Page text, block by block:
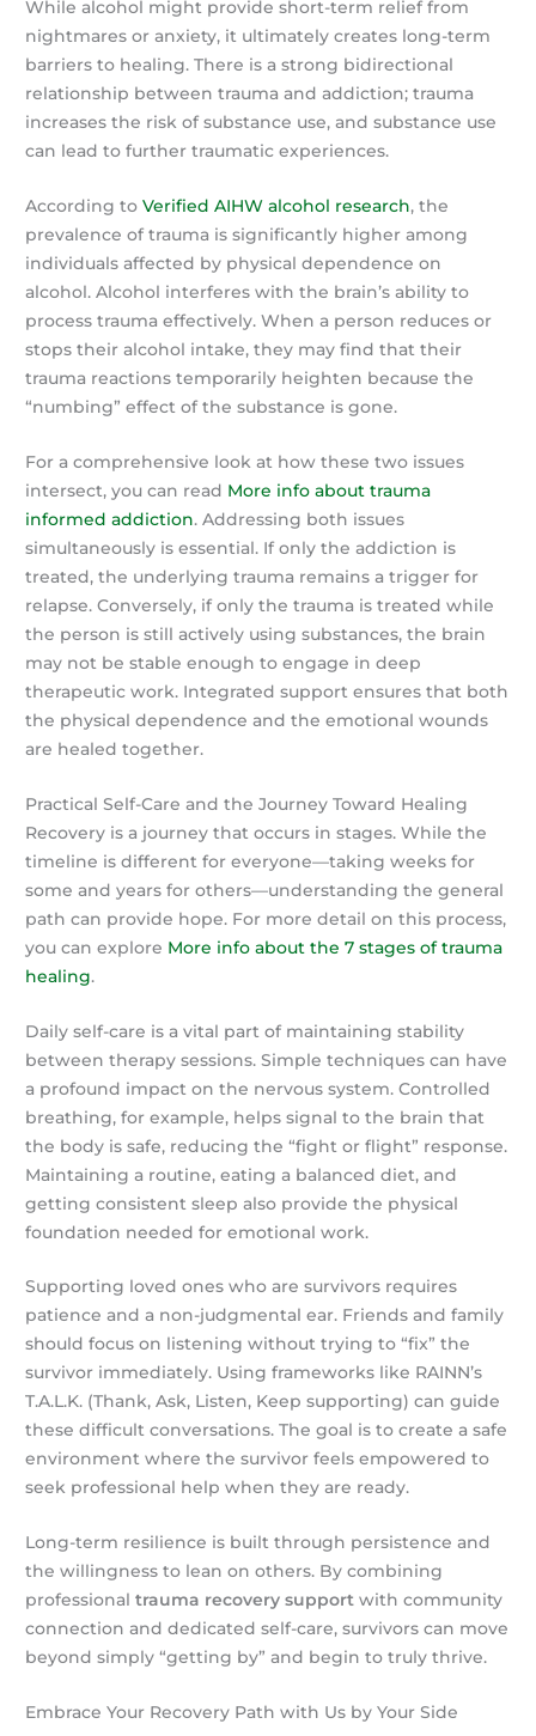
While alcohol might provide short-term relief from
nightmares or anxiety, it ultimately creates long-term
barriers to healing. There is a strong bidirectional
relationship between trauma and addiction; trauma
increases the risk of substance use, and substance use
can lead to further traumatic experiences.
According toVerified AIHW alcohol research, the
prevalence of trauma is significantly higher among
individuals affected by physical dependence on
alcohol. Alcohol interferes with the brain’s ability to
process trauma effectively. When a person reduces or
stops their alcohol intake, they may find that their
trauma reactions temporarily heighten because the
“numbing” effect of the substance is gone.
For a comprehensive look at how these two issues
intersect, you can read More info about trauma
informed addiction. Addressing both issues
simultaneously is essential. If only the addiction is
treated, the underlying trauma remains a trigger for
relapse. Conversely, if only the trauma is treated while
the person is still actively using substances, the brain
may not be stable enough to engage in deep
therapeutic work. Integrated support ensures that both
the physical dependence and the emotional wounds
are healed together.
Practical Self-Care and the Journey Toward Healing
Recovery is a journey that occurs in stages. While the
timeline is different for everyone—taking weeks for
some and years for others—understanding the general
path can provide hope. For more detail on this process,
you can explore More info about the 7 stages of trauma
healing.
Daily self-care is a vital part of maintaining stability
between therapy sessions. Simple techniques can have
a profound impact on the nervous system. Controlled
breathing, for example, helps signal to the brain that
the body is safe, reducing the “fight or flight” response.
Maintaining a routine, eating a balanced diet, and
getting consistent sleep also provide the physical
foundation needed for emotional work.
Supporting loved ones who are survivors requires
patience and a non-judgmental ear. Friends and family
should focus on listening without trying to “fix” the
survivor immediately. Using frameworks like RAINN’s
T.A.L.K. (Thank, Ask, Listen, Keep supporting) can guide
these difficult conversations. The goal is to create a safe
environment where the survivor feels empowered to
seek professional help when they are ready.
Long-term resilience is built through persistence and
the willingness to lean on others. By combining
professionaltrauma recovery support with community
connection and dedicated self-care, survivors can move
beyond simply “getting by” and begin to truly thrive.
Embrace Your Recovery Path with Us by Your Side